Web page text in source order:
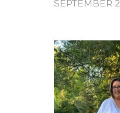
SEPTEMBER